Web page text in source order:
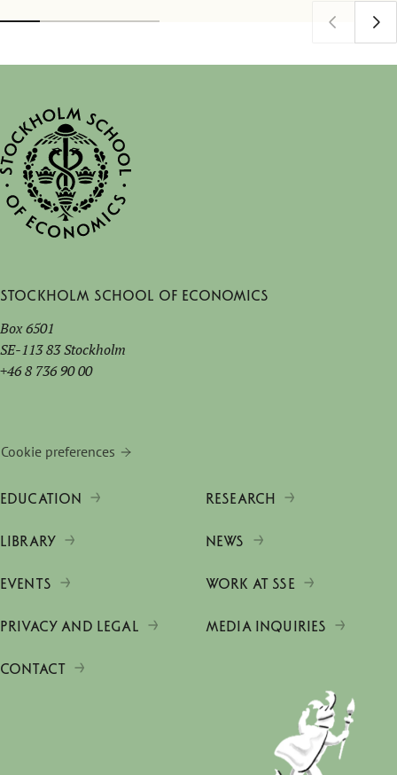
Stockholm School of Economics
Box 6501
SE-113 83 Stockholm
+46 8 736 90 00
Cookie preferences
EDUCATION RESEARCH
LIBRARY NEWS
EVENTS WORK AT SSE
PRIVACY AND LEGAL MEDIA INQUIRIES
CONTACT